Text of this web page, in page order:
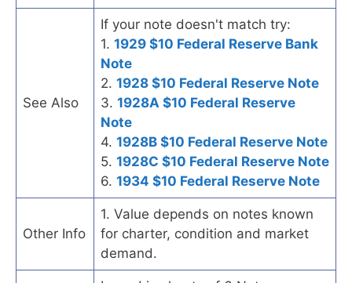
See Also
If your note doesn't match try:
1. 1929 $10 Federal Reserve Bank
Note
2. 1928 $10 Federal Reserve Note
3. 1928A $10 Federal Reserve
Note
4. 1928B $10 Federal Reserve Note
5. 1928C $10 Federal Reserve Note
6. 1934 $10 Federal Reserve Note
Other Info
1. Value depends on notes known
for charter, condition and market
demand.